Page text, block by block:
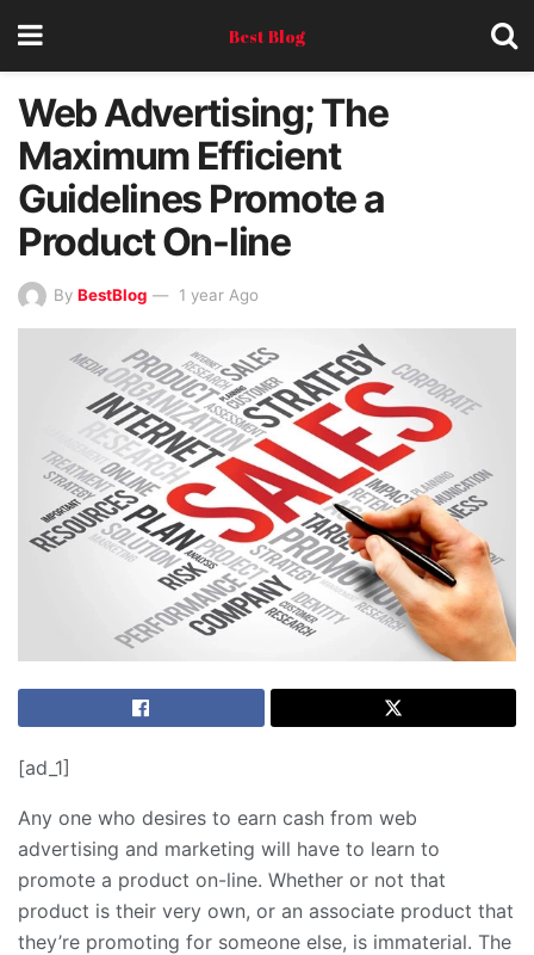
Best Blog
Web Advertising; The
Maximum Efficient
Guidelines Promote a
Product On-line
By BestBlog 1 year Ago
[ad_1]
Any one who desires to earn cash from web
advertising and marketing will have to learn to
promote a product on-line. Whether or not that
product is their very own, or an associate product that
they’re promoting for someone else, is immaterial. The